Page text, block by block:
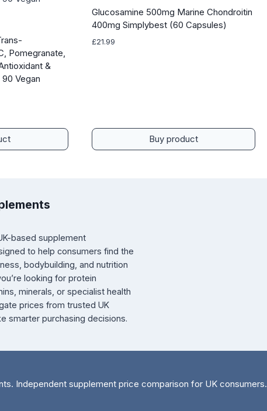
Pomegranate,
&
Vegan
Glucosamine 500mg Marine Chondroitin
400mg Simplybest (60 Capsules)
£21.99
Buy product
based supplement
to help consumers find the
bodybuilding, and nutrition
looking for protein
minerals, or specialist health
prices from trusted UK
smarter purchasing decisions.
Independent supplement price comparison for UK consumers.